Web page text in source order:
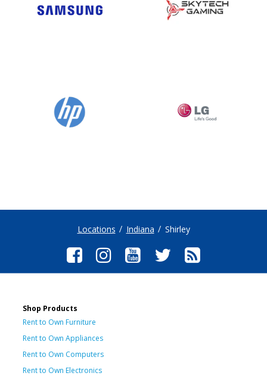
Locations Indiana Shirley
Shop Products
Rent to Own Furniture
Rent to Own Appliances
Rent to Own Computers
Rent to Own Electronics